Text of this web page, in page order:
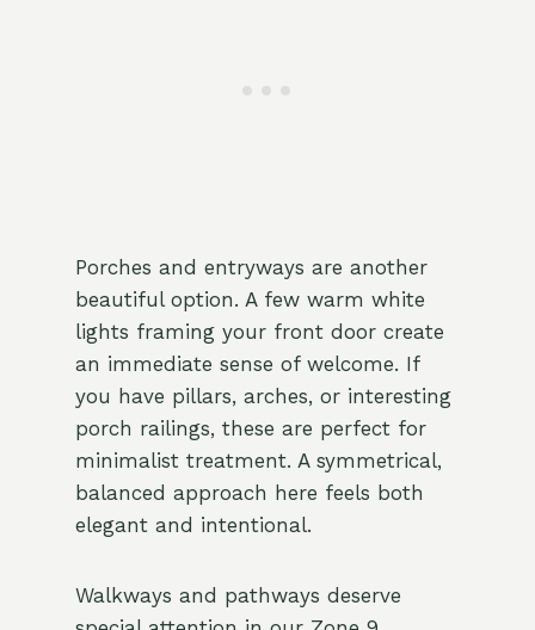
Porches and entryways are another
beautiful option. A few warm white
lights framing your front door create
an immediate sense of welcome. If
you have pillars, arches, or interesting
porch railings, these are perfect for
minimalist treatment. A symmetrical,
balanced approach here feels both
elegant and intentional.
Walkways and pathways deserve